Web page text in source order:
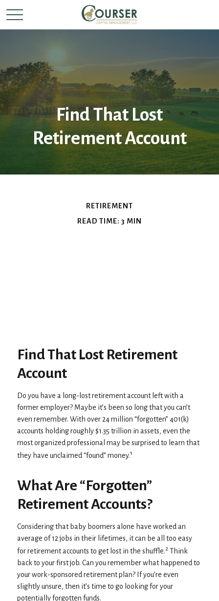
Find That Lost
Retirement Account
RETIREMENT
READ TIME: 3 MIN
Find That Lost Retirement
Account
Do you have a long-lost retirement account left with a
former employer? Maybe it’s been so long that you can’t
even remember. With over 24 million “forgotten” 401(k)
accounts holding roughly $1.35 trillion in assets, even the
most organized professional may be surprised to learn that
they have unclaimed “found” money.1
What Are “Forgotten”
Retirement Accounts?
Considering that baby boomers alone have worked an
average of 12 jobs in their lifetimes, it can be all too easy
for retirement accounts to get lost in the shuffle.2 Think
back to your first job. Can you remember what happened to
your work-sponsored retirement plan? If you’re even
slightly unsure, then it’s time to go looking for your
potentially forgotten funds.